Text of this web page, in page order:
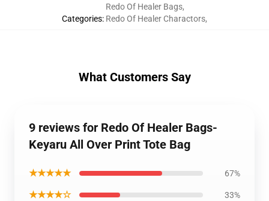
Categories:
Redo Of Healer Bags,
Redo Of Healer Charactors,
What Customers Say
9 reviews for Redo Of Healer Bags-
Keyaru All Over Print Tote Bag
★★★★★ 67%
★★★★☆ 33%